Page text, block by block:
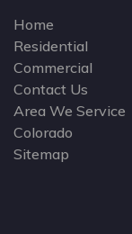
Home
Residential
Commercial
Contact Us
Area We Service
Colorado
Sitemap